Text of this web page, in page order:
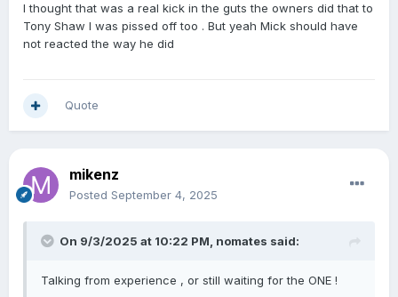
I thought that was a real kick in the guts the owners did that to
Tony Shaw I was pissed off too . But yeah Mick should have
not reacted the way he did
Quote
mikenz
Posted September 4, 2025
On 9/3/2025 at 10:22 PM, nomates said:
Talking from experience , or still waiting for the ONE !